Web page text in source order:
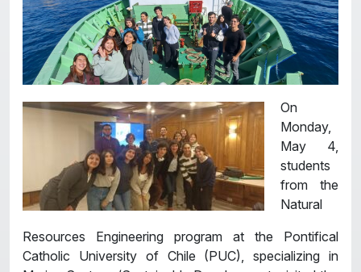
On
Monday,
May 4,
students
from the
Natural
Resources Engineering program at the Pontifical
Catholic University of Chile (PUC), specializing in